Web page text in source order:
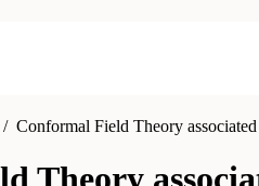
/Conformal Field Theory associated